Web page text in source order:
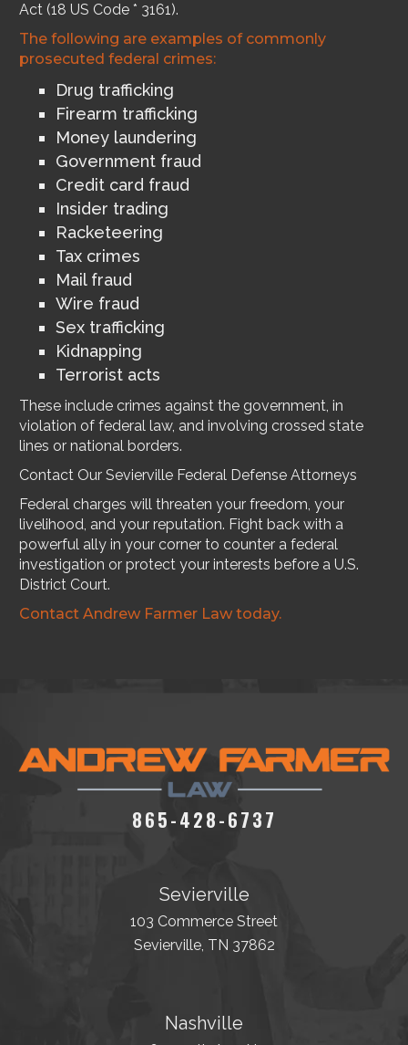
Act (18 US Code * 3161).
The following are examples of commonly
prosecuted federal crimes:
Drug trafficking
Firearm trafficking
Money laundering
Government fraud
Credit card fraud
Insider trading
Racketeering
Tax crimes
Mail fraud
Wire fraud
Sex trafficking
Kidnapping
Terrorist acts
These include crimes against the government, in
violation of federal law, and involving crossed state
lines or national borders.
Contact Our Sevierville Federal Defense Attorneys
Federal charges will threaten your freedom, your
livelihood, and your reputation. Fight back with a
powerful ally in your corner to counter a federal
investigation or protect your interests before a U.S.
District Court.
Contact Andrew Farmer Law today.
865-428-6737
Sevierville
103 Commerce Street
Sevierville, TN 37862
Nashville